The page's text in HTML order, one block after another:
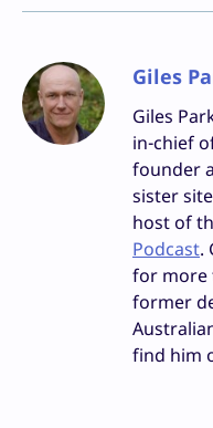
Giles
Giles
in-chief
founder
sister site
host of
Podcast.
for more
former
find him